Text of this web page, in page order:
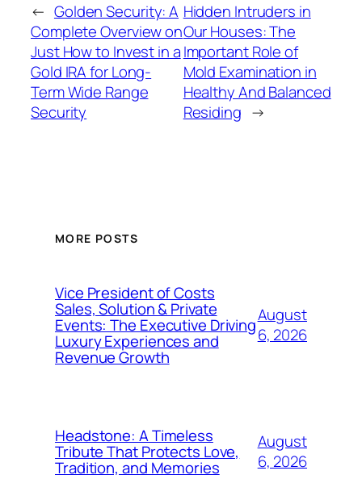
← Golden Security: A
Complete Overview on
Just How to Invest in a
Gold IRA for Long-
Term Wide Range
Security
Hidden Intruders in
Our Houses: The
Important Role of
Mold Examination in
Healthy And Balanced
Residing →
MORE POSTS
Vice President of Costs
Sales, Solution & Private
Events: The Executive Driving
Luxury Experiences and
Revenue Growth
August
6, 2026
Headstone: A Timeless
Tribute That Protects Love,
Tradition, and Memories
August
6, 2026